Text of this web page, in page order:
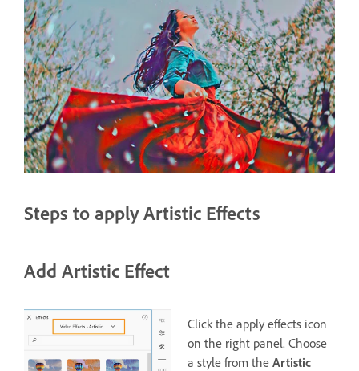
Steps to apply Artistic Effects
Add Artistic Effect
Click the apply effects icon
on the right panel. Choose
a style from the Artistic